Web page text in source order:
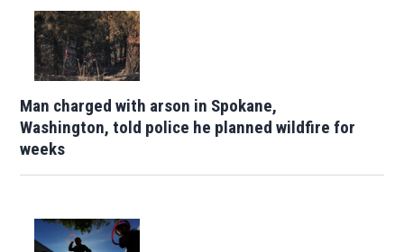
Man charged with arson in Spokane,
Washington, told police he planned wildfire for
weeks